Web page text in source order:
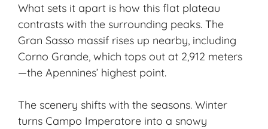
What sets it apart is how this flat plateau
contrasts with the surrounding peaks. The
Gran Sasso massif rises up nearby, including
Corno Grande, which tops out at 2,912 meters
—the Apennines’ highest point.
The scenery shifts with the seasons. Winter
turns Campo Imperatore into a snowy